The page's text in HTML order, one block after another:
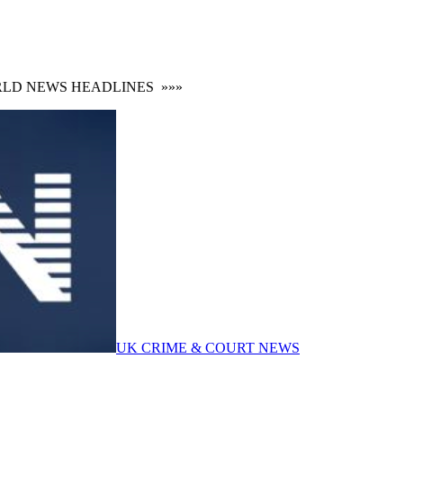
HEADLINES »»»
UK CRIME & COURT NEWS